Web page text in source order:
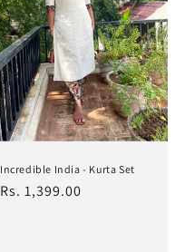
Incredible India - Kurta Set
Regular
Rs. 1,399.00